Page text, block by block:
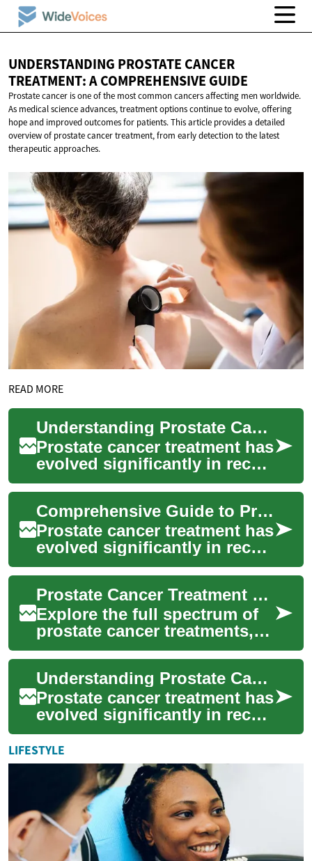
UNDERSTANDING PROSTATE CANCER
TREATMENT: ACOMPREHENSIVE GUIDE
Prostate cancer is one of the most common cancers affecting men worldwide.
As medical science advances, treatment options continue to evolve, offering
hope and improved outcomes for patients. This article provides a detailed
overview of prostate cancer treatment, from early detection to the latest
therapeutic approaches.
READ MORE
Understanding Prostate Cancer Treatment Options: A Comprehensive Guide
Prostate cancer treatment has
evolved significantly in recent
years, offering multiple
approaches tailored to
individ...
Comprehensive Guide to Prostate Cancer Treatment Options
Prostate cancer treatment has
evolved significantly in recent
years, offering patients
multiple approaches based
on t...
Prostate Cancer Treatment Options: Comprehensive Guide
Explore the full spectrum of
prostate cancer treatments,
from surgery and radiation to
hormone therapy,
immunotherapy...
Understanding Prostate Cancer Treatment Options: A Comprehensive Guide
Prostate cancer treatment has
evolved significantly in recent
years, offering multiple
approaches tailored to
individ...
LIFESTYLE